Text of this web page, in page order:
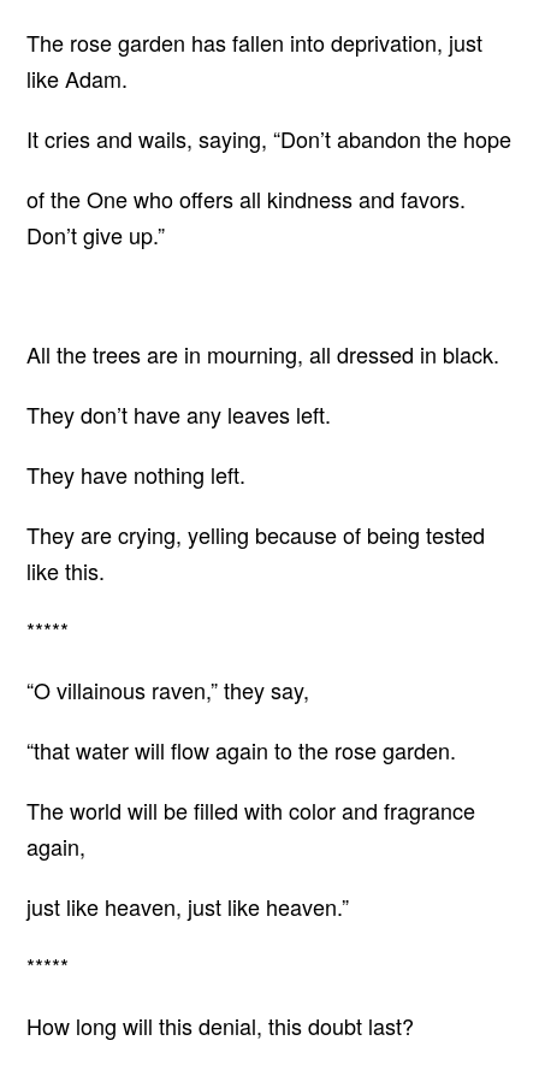
The rose garden has fallen into deprivation, just
like Adam.
It cries and wails, saying, “Don’t abandon the hope
of the One who offers all kindness and favors.
Don’t give up.”
All the trees are in mourning, all dressed in black.
They don’t have any leaves left.
They have nothing left.
They are crying, yelling because of being tested
like this.
*****
“O villainous raven,” they say,
“that water will flow again to the rose garden.
The world will be filled with color and fragrance
again,
just like heaven, just like heaven.”
*****
How long will this denial, this doubt last?